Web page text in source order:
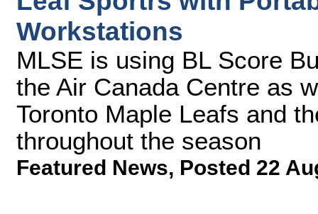
Workstations
MLSE is using BL Score
the Air Canada Centre as
Toronto Maple Leafs and
throughout the season
Featured News, Posted 22